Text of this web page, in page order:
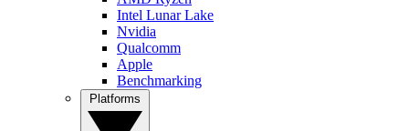
Intel Lunar Lake
Nvidia
Qualcomm
Apple
Benchmarking